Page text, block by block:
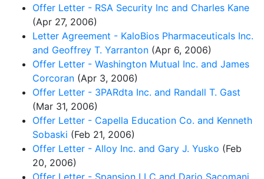
Offer Letter - RSA Security Inc and Charles Kane
(Apr 27, 2006)
Letter Agreement - KaloBios Pharmaceuticals Inc.
and Geoffrey T. Yarranton (Apr 6, 2006)
Offer Letter - Washington Mutual Inc. and James
Corcoran (Apr 3, 2006)
Offer Letter - 3PARdta Inc. and Randall T. Gast
(Mar 31, 2006)
Offer Letter - Capella Education Co. and Kenneth
Sobaski (Feb 21, 2006)
Offer Letter - Alloy Inc. and Gary J. Yusko (Feb
20, 2006)
Offer Letter - Spansion LLC and Dario Sacomani